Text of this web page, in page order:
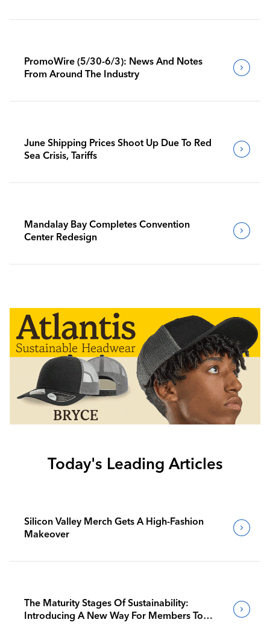
PromoWire (5/30-6/3): News And Notes
From Around The Industry
June Shipping Prices Shoot Up Due To Red
Sea Crisis, Tariffs
Mandalay Bay Completes Convention
Center Redesign
Today's Leading Articles
Silicon Valley Merch Gets A High-Fashion
Makeover
The Maturity Stages Of Sustainability:
Introducing A New Way For Members To